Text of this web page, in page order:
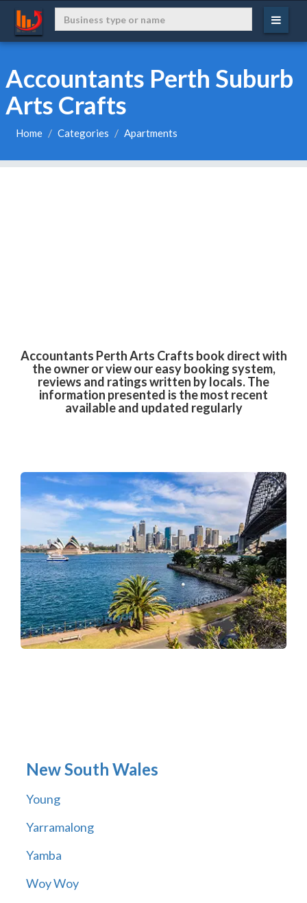
Accountants Perth Suburb
Arts Crafts
Home Categories Apartments
Accountants Perth Arts Crafts book direct with
the owner or view our easy booking system,
reviews and ratings written by locals. The
information presented is the most recent
available and updated regularly
New South Wales
Young
Yarramalong
Yamba
Woy Woy